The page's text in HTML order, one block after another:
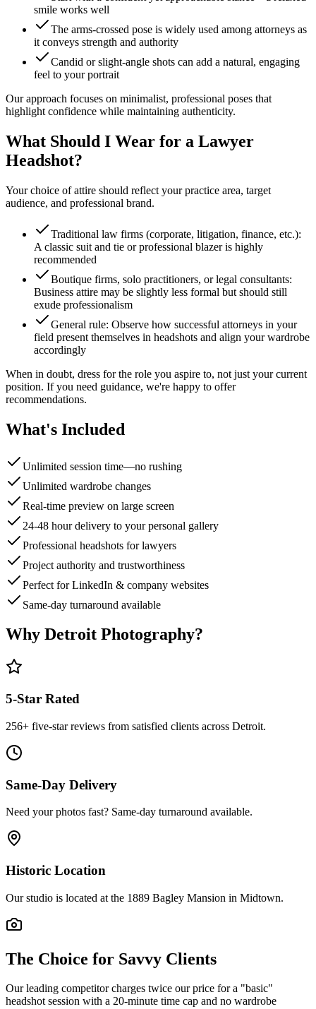
smile works well
The arms-crossed pose is widely used among attorneys as
it conveys strength and authority
Candid or slight-angle shots can add a natural, engaging
feel to your portrait
Our approach focuses on minimalist, professional poses that
highlight confidence while maintaining authenticity.
What Should I Wear for a Lawyer
Headshot?
Your choice of attire should reflect your practice area, target
audience, and professional brand.
Traditional law firms (corporate, litigation, finance, etc.):
A classic suit and tie or professional blazer is highly
recommended
Boutique firms, solo practitioners, or legal consultants:
Business attire may be slightly less formal but should still
exude professionalism
General rule: Observe how successful attorneys in your
field present themselves in headshots and align your wardrobe
accordingly
When in doubt, dress for the role you aspire to, not just your current
position. If you need guidance, we're happy to offer
recommendations.
What's Included
Unlimited session time—no rushing
Unlimited wardrobe changes
Real-time preview on large screen
24-48 hour delivery to your personal gallery
Professional headshots for lawyers
Project authority and trustworthiness
Perfect for LinkedIn & company websites
Same-day turnaround available
Why Detroit Photography?
5-Star Rated
256+ five-star reviews from satisfied clients across Detroit.
Same-Day Delivery
Need your photos fast? Same-day turnaround available.
Historic Location
Our studio is located at the 1889 Bagley Mansion in Midtown.
The Choice for Savvy Clients
Our leading competitor charges twice our price for a "basic"
headshot session with a 20-minute time cap and no wardrobe